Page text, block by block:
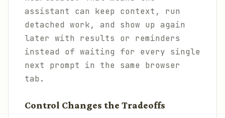
assistant can keep context, run
detached work, and show up again
later with results or reminders
instead of waiting for every single
next prompt in the same browser
tab.
Control Changes the Tradeoffs